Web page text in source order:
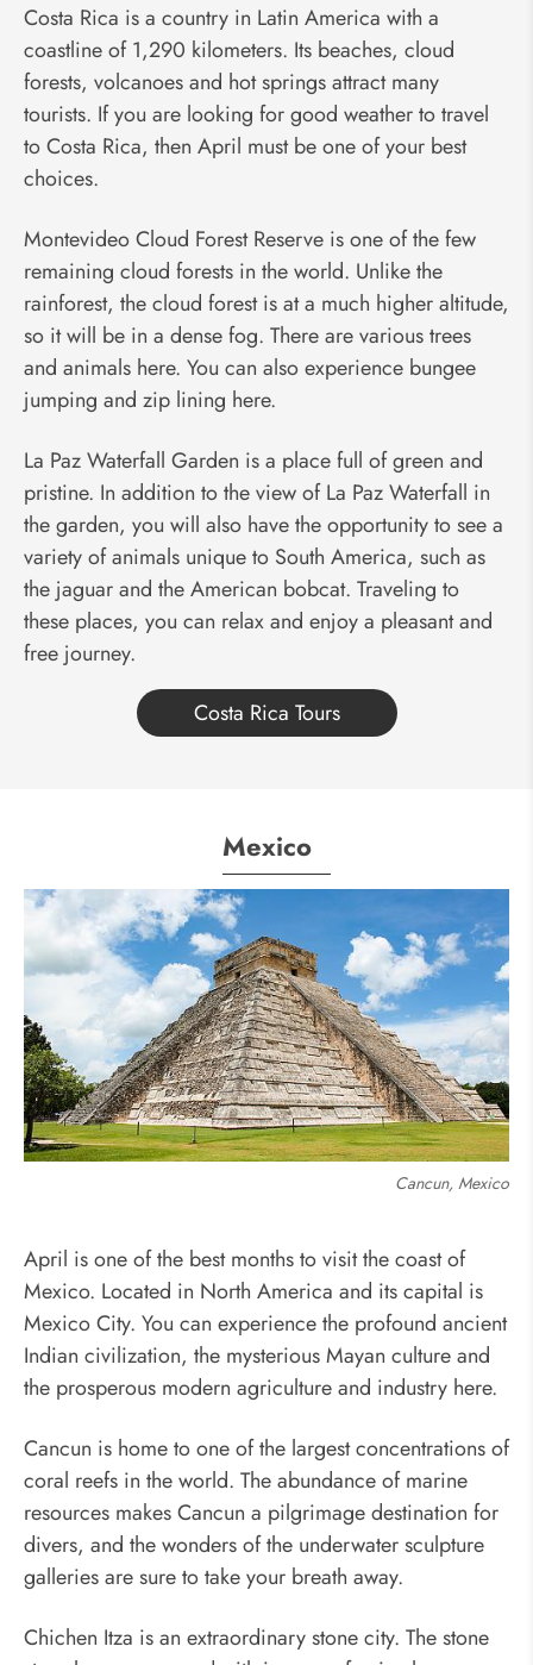
Costa Rica is a country in Latin America with a
coastline of 1,290 kilometers. Its beaches, cloud
forests, volcanoes and hot springs attract many
tourists. If you are looking for good weather to travel
to Costa Rica, then April must be one of your best
choices.
Montevideo Cloud Forest Reserve is one of the few
remaining cloud forests in the world. Unlike the
rainforest, the cloud forest is at a much higher altitude,
so it will be in a dense fog. There are various trees
and animals here. You can also experience bungee
jumping and zip lining here.
La Paz Waterfall Garden is a place full of green and
pristine. In addition to the view of La Paz Waterfall in
the garden, you will also have the opportunity to see a
variety of animals unique to South America, such as
the jaguar and the American bobcat. Traveling to
these places, you can relax and enjoy a pleasant and
free journey.
Costa Rica Tours
Mexico
Cancun, Mexico
April is one of the best months to visit the coast of
Mexico. Located in North America and its capital is
Mexico City. You can experience the profound ancient
Indian civilization, the mysterious Mayan culture and
the prosperous modern agriculture and industry here.
Cancun is home to one of the largest concentrations of
coral reefs in the world. The abundance of marine
resources makes Cancun a pilgrimage destination for
divers, and the wonders of the underwater sculpture
galleries are sure to take your breath away.
Chichen Itza is an extraordinary stone city. The stone